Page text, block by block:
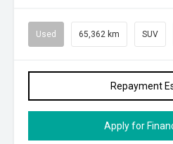
Used 65,362 km SUV
Repayment
Apply for